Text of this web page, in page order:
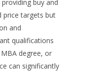
buy and
price targets but
and
qualifications
degree, or
can significantly